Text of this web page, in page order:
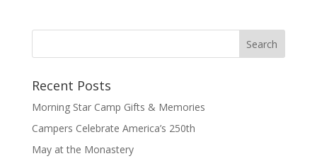
Recent Posts
Morning Star Camp Gifts & Memories
Campers Celebrate America’s 250th
May at the Monastery